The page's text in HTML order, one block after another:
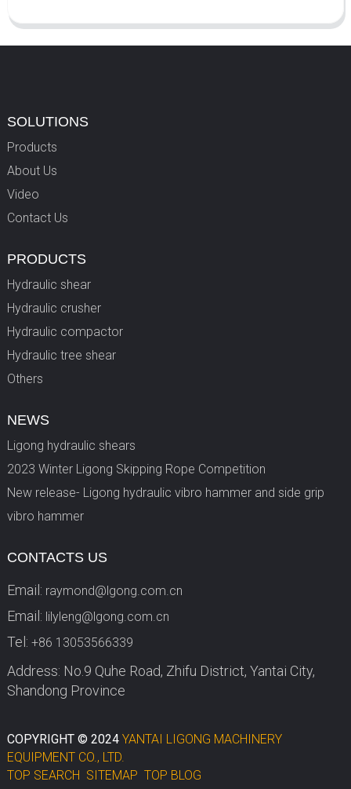
SOLUTIONS
Products
About Us
Video
Contact Us
PRODUCTS
Hydraulic shear
Hydraulic crusher
Hydraulic compactor
Hydraulic tree shear
Others
NEWS
Ligong hydraulic shears
2023 Winter Ligong Skipping Rope Competition
New release- Ligong hydraulic vibro hammer and side grip
vibro hammer
CONTACTS US
Email: raymond@lgong.com.cn
Email: lilyleng@lgong.com.cn
Tel: +86 13053566339
Address: No.9 Quhe Road, Zhifu District, Yantai City,
Shandong Province
COPYRIGHT © 2024 YANTAI LIGONG MACHINERY
EQUIPMENT CO., LTD.
TOP SEARCH SITEMAP TOP BLOG